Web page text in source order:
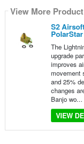
View More
S2
The
upgrade
improves
movement
and 25%
changes
Banjo wo...
VIEW